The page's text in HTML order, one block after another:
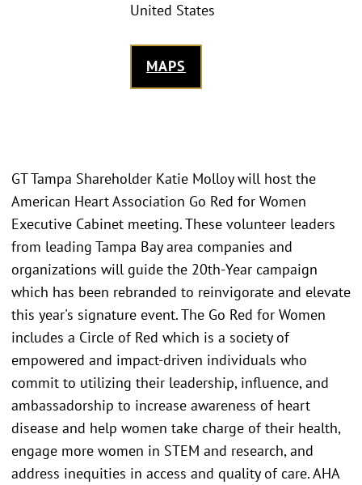
United States
MAPS
GT Tampa Shareholder Katie Molloy will host the
American Heart Association Go Red for Women
Executive Cabinet meeting. These volunteer leaders
from leading Tampa Bay area companies and
organizations will guide the 20th-Year campaign
which has been rebranded to reinvigorate and elevate
this year's signature event. The Go Red for Women
includes a Circle of Red which is a society of
empowered and impact-driven individuals who
commit to utilizing their leadership, influence, and
ambassadorship to increase awareness of heart
disease and help women take charge of their health,
engage more women in STEM and research, and
address inequities in access and quality of care. AHA